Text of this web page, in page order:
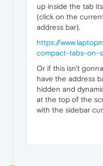
up inside the tab
(click on the
address bar).
https://
compact-tabs-on-
Or if this isn't
have the address
hidden and
at the top of the
with the sidebar